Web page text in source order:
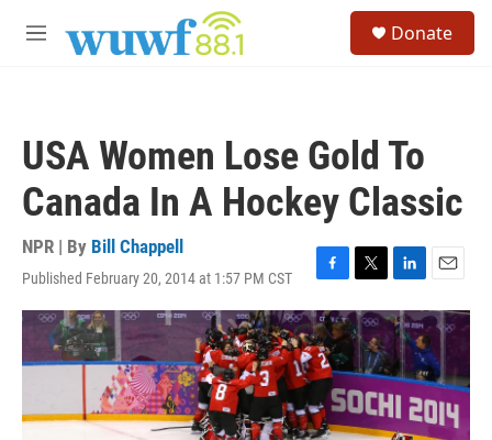
M
Donate
USA Women Lose Gold To
Canada In A Hockey Classic
NPR | By Bill Chappell
Published February 20, 2014 at 1:57 PM CST
F
a
c
e
b
o
o
k
T
w
i
t
t
e
r
L
i
n
k
e
d
n
E
m
a
i
l